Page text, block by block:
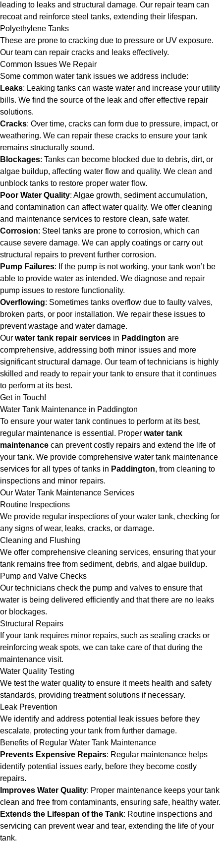
leading to leaks and structural damage. Our repair team can
recoat and reinforce steel tanks, extending their lifespan.
Polyethylene Tanks
These are prone to cracking due to pressure or UV exposure.
Our team can repair cracks and leaks effectively.
Common Issues We Repair
Some common water tank issues we address include:
Leaks: Leaking tanks can waste water and increase your utility
bills. We find the source of the leak and offer effective repair
solutions.
Cracks: Over time, cracks can form due to pressure, impact, or
weathering. We can repair these cracks to ensure your tank
remains structurally sound.
Blockages: Tanks can become blocked due to debris, dirt, or
algae buildup, affecting water flow and quality. We clean and
unblock tanks to restore proper water flow.
Poor Water Quality: Algae growth, sediment accumulation,
and contamination can affect water quality. We offer cleaning
and maintenance services to restore clean, safe water.
Corrosion: Steel tanks are prone to corrosion, which can
cause severe damage. We can apply coatings or carry out
structural repairs to prevent further corrosion.
Pump Failures: If the pump is not working, your tank won’t be
able to provide water as intended. We diagnose and repair
pump issues to restore functionality.
Overflowing: Sometimes tanks overflow due to faulty valves,
broken parts, or poor installation. We repair these issues to
prevent wastage and water damage.
Our water tank repair services in Paddington are
comprehensive, addressing both minor issues and more
significant structural damage. Our team of technicians is highly
skilled and ready to repair your tank to ensure that it continues
to perform at its best.
Get in Touch!
Water Tank Maintenance in Paddington
To ensure your water tank continues to perform at its best,
regular maintenance is essential. Proper water tank
maintenance can prevent costly repairs and extend the life of
your tank. We provide comprehensive water tank maintenance
services for all types of tanks in Paddington, from cleaning to
inspections and minor repairs.
Our Water Tank Maintenance Services
Routine Inspections
We provide regular inspections of your water tank, checking for
any signs of wear, leaks, cracks, or damage.
Cleaning and Flushing
We offer comprehensive cleaning services, ensuring that your
tank remains free from sediment, debris, and algae buildup.
Pump and Valve Checks
Our technicians check the pump and valves to ensure that
water is being delivered efficiently and that there are no leaks
or blockages.
Structural Repairs
If your tank requires minor repairs, such as sealing cracks or
reinforcing weak spots, we can take care of that during the
maintenance visit.
Water Quality Testing
We test the water quality to ensure it meets health and safety
standards, providing treatment solutions if necessary.
Leak Prevention
We identify and address potential leak issues before they
escalate, protecting your tank from further damage.
Benefits of Regular Water Tank Maintenance
Prevents Expensive Repairs: Regular maintenance helps
identify potential issues early, before they become costly
repairs.
Improves Water Quality: Proper maintenance keeps your tank
clean and free from contaminants, ensuring safe, healthy water.
Extends the Lifespan of the Tank: Routine inspections and
servicing can prevent wear and tear, extending the life of your
tank.